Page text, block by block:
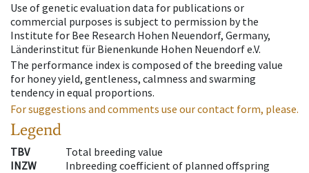
Use of genetic evaluation data for publications or
commercial purposes is subject to permission by the
Institute for Bee Research Hohen Neuendorf, Germany,
Länderinstitut für Bienenkunde Hohen Neuendorf e.V.
The performance index is composed of the breeding value
for honey yield, gentleness, calmness and swarming
tendency in equal proportions.
For suggestions and comments use our contact form, please.
Legend
TBV
Total breeding value
INZW
Inbreeding coefficient of planned offspring